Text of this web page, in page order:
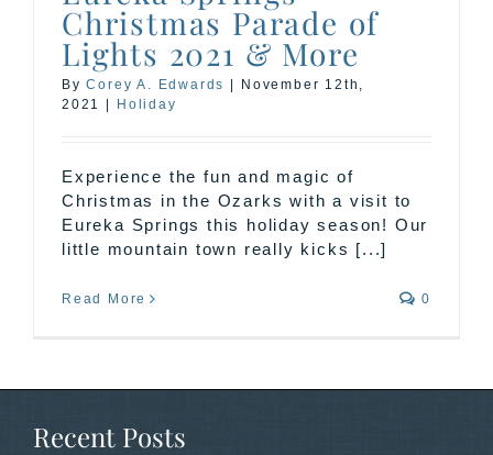
Christmas Parade of
Lights 2021 & More
ByCorey A. Edwards
November 12th,
2021
Holiday
Experience the fun and magic of
Christmas in the Ozarks with a visit to
Eureka Springs this holiday season! Our
little mountain town really kicks [...]
Read More 0
Recent Posts